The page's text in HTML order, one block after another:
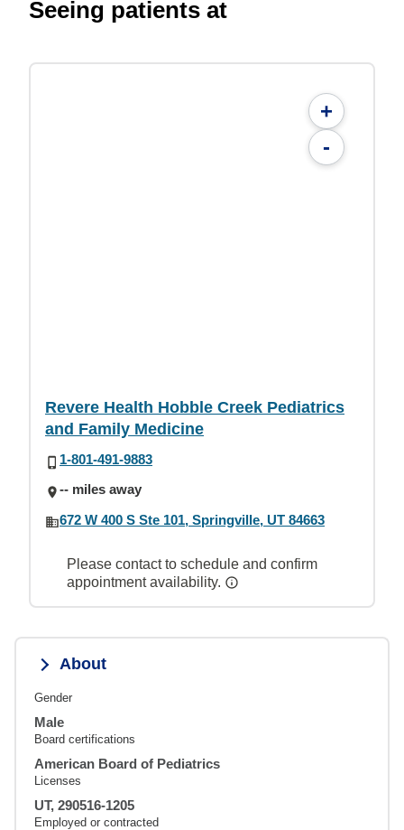
Seeing patients at
+
-
Revere Health Hobble Creek Pediatrics
and Family Medicine
1-801-491-9883
-- miles away
672 W 400 S Ste 101, Springville, UT 84663
Please contact to schedule and confirm
appointment availability.
About
Gender
Male
Board certifications
American Board of Pediatrics
Licenses
UT, 290516-1205
Employed or contracted